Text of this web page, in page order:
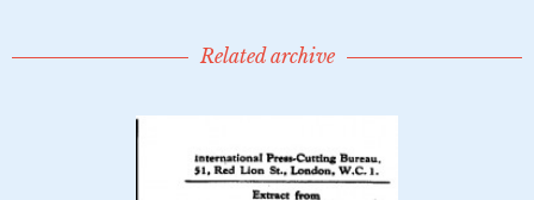
Related archive